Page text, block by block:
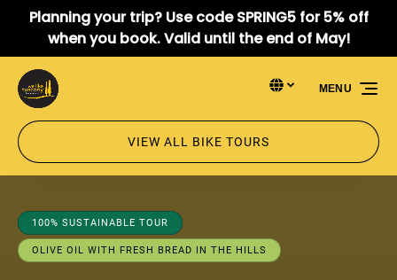
Skip to primary navigation
Skip to content
Skip to footer
Planning your trip? Use code SPRING5 for 5% off
when you book. Valid until the end of May!
Select
Select Language▼
VIEW ALL BIKE TOURS
MENU
100% SUSTAINABLE TOUR
OLIVE OIL WITH FRESH BREAD IN THE HILLS